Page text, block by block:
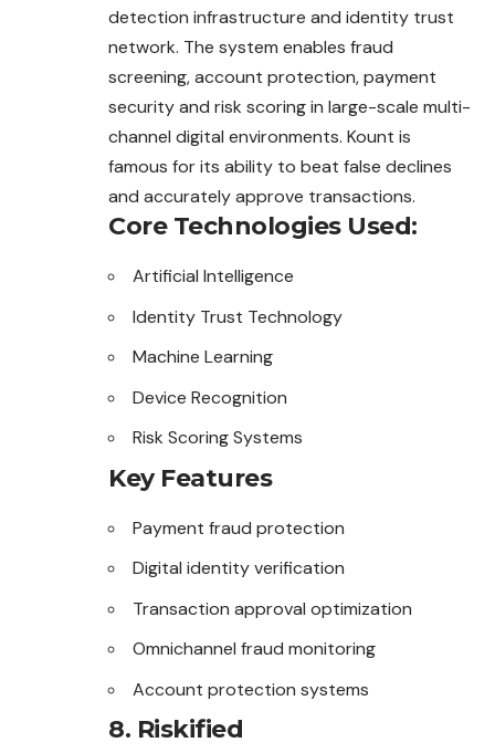
detection infrastructure and identity trust
network. The system enables fraud
screening, account protection, payment
security and risk scoring in large-scale multi-
channel digital environments. Kount is
famous for its ability to beat false declines
and accurately approve transactions.
Core Technologies Used:
Artificial Intelligence
Identity Trust Technology
Machine Learning
Device Recognition
Risk Scoring Systems
Key Features
Payment fraud protection
Digital identity verification
Transaction approval optimization
Omnichannel fraud monitoring
Account protection systems
8. Riskified